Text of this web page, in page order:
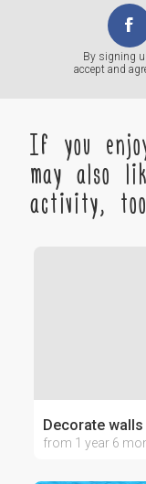
By signing
accept and
If you
may also
activity, too
Decorate walls
from 1 year 6